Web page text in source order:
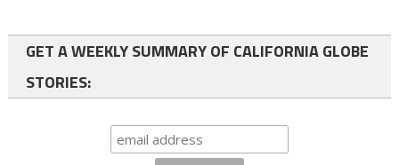
GET A WEEKLY SUMMARY OF CALIFORNIA GLOBE
STORIES: